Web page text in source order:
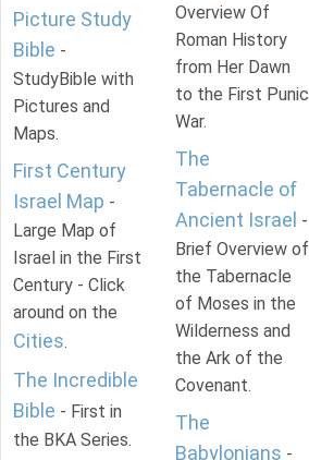
Picture Study
Bible -
StudyBible with
Pictures and
Maps.
First Century
Israel Map -
Large Map of
Israel in the First
Century - Click
around on the
Cities.
The Incredible
Bible - First in
the BKA Series.
Overview Of
Roman History
from Her Dawn
to the First Punic
War.
The
Tabernacle of
Ancient Israel -
Brief Overview of
the Tabernacle
of Moses in the
Wilderness and
the Ark of the
Covenant.
The
Babylonians -